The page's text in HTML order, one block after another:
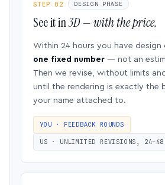
STEP 02 DESIGN PHASE
See it in3D — with the price.
Within 24 hours you have design
one fixed number — not an
Then we revise, without limits
until the rendering is exactly the
your name attached to.
YOU · FEEDBACK ROUNDS
US · UNLIMITED REVISIONS,